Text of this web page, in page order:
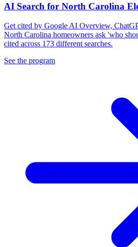
AI Search for North Carolina
Get cited by Google AI Overview,
North Carolina homeowners ask 'who
cited across 173 different searches.
See the program